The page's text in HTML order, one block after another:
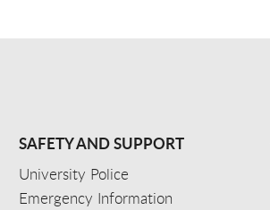
SAFETY AND SUPPORT
University Police
Emergency Information